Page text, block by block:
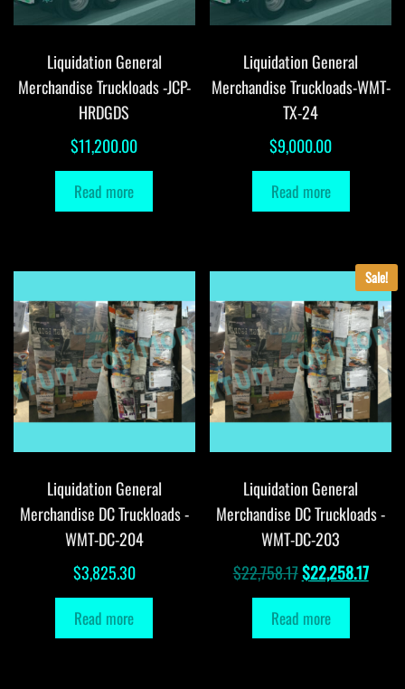
Liquidation General
Merchandise Truckloads -JCP-
HRDGDS
$11,200.00
Read more
Liquidation General
Merchandise Truckloads-WMT-
TX-24
$9,000.00
Read more
Liquidation General
Merchandise DC Truckloads -
WMT-DC-204
$3,825.30
Read more
Sale!
Liquidation General
Merchandise DC Truckloads -
WMT-DC-203
$22,758.17Original
price
was:
$22,258.17
Read more